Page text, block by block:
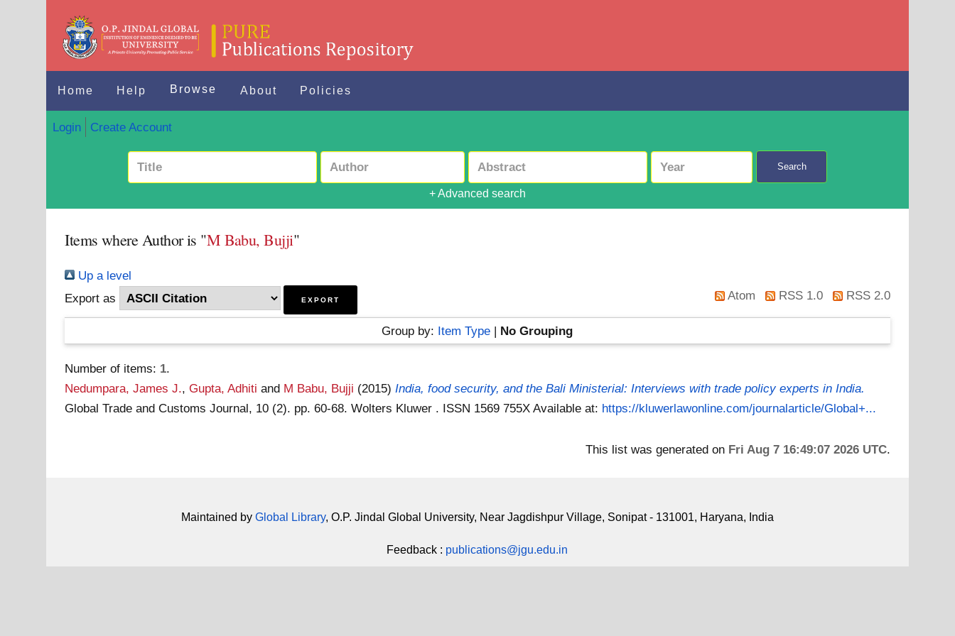
Home Help Browse About Policies
Login Create Account
Search
+ Advanced search
Items where Author is "M Babu, Bujji"
Up a level
Export as
Atom RSS 1.0 RSS 2.0
Group by: Item Type | No Grouping
Number of items: 1.
Nedumpara, James J.,Gupta, Adhiti and M Babu, Bujji (2015)India, food security, and the Bali Ministerial: Interviews with trade policy experts in India.
Global Trade and Customs Journal, 10 (2). pp. 60-68. Wolters Kluwer . ISSN 1569 755XAvailable at: https://kluwerlawonline.com/journalarticle/Global+...
This list was generated on Fri Aug 7 16:49:07 2026 UTC.
Maintained by Global Library, O.P. Jindal Global University, Near Jagdishpur Village, Sonipat - 131001, Haryana, India
Feedback : publications@jgu.edu.in